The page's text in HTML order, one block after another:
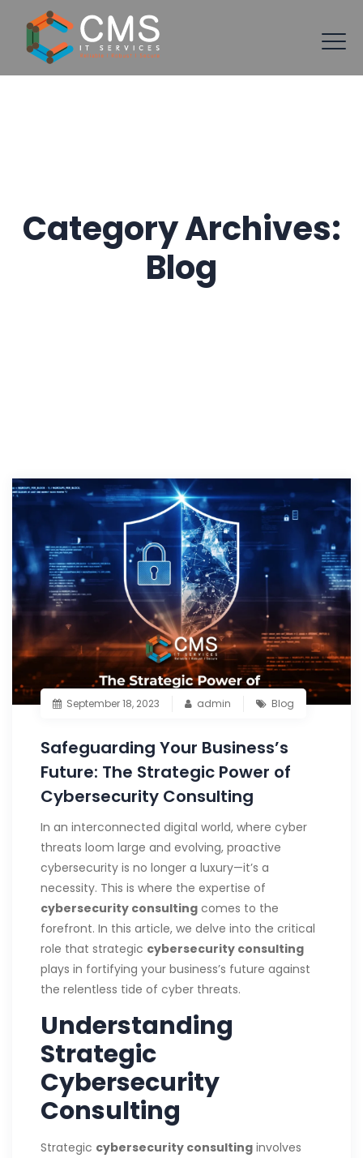
Category Archives:
Blog
September 18, 2023 admin Blog
Safeguarding Your Business’s
Future: The Strategic Power of
Cybersecurity Consulting
In an interconnected digital world, where cyber
threats loom large and evolving, proactive
cybersecurity is no longer a luxury—it’s a
necessity. This is where the expertise of
cybersecurity consulting comes to the
forefront. In this article, we delve into the critical
role that strategic cybersecurity consulting
plays in fortifying your business’s future against
the relentless tide of cyber threats.
Understanding
Strategic
Cybersecurity
Consulting
Strategic cybersecurity consulting involves